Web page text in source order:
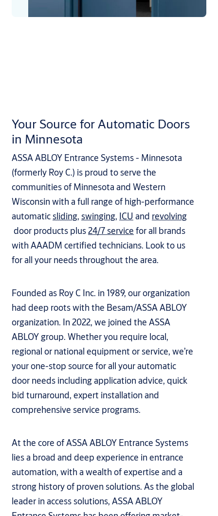
Your Source for Automatic Doors
in Minnesota
ASSA ABLOY Entrance Systems - Minnesota
(formerly Roy C.) is proud to serve the
communities of Minnesota and Western
Wisconsin with a full range of high-performance
automaticsliding, swinging, ICU and revolving
door products plus24/7 service for all brands
with AAADM certified technicians. Look to us
for all your needs throughout the area.
Founded as Roy C Inc. in 1989, our organization
had deep roots with the Besam/ASSA ABLOY
organization. In 2022, we joined the ASSA
ABLOY group. Whether you require local,
regional or national equipment or service, we’re
your one-stop source for all your automatic
door needs including application advice, quick
bid turnaround, expert installation and
comprehensive service programs.
At the core of ASSA ABLOY Entrance Systems
lies a broad and deep experience in entrance
automation, with a wealth of expertise and a
strong history of proven solutions. As the global
leader in access solutions, ASSA ABLOY